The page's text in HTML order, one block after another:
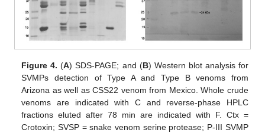
Figure 4. (A) SDS-PAGE; and (B) Western blot analysis for
SVMPs detection of Type A and Type B venoms from
Arizona as well as CSS22 venom from Mexico. Whole crude
venoms are indicated with C and reverse-phase HPLC
fractions eluted after 78 min are indicated with F. Ctx =
Crotoxin; SVSP = snake venom serine protease; P-III SVMP